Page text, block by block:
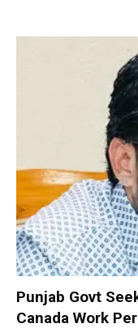
Punjab Govt
Canada Work